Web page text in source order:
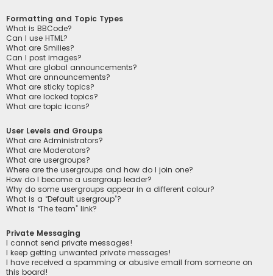
Formatting and Topic Types
What is BBCode?
Can I use HTML?
What are Smilies?
Can I post images?
What are global announcements?
What are announcements?
What are sticky topics?
What are locked topics?
What are topic icons?
User Levels and Groups
What are Administrators?
What are Moderators?
What are usergroups?
Where are the usergroups and how do I join one?
How do I become a usergroup leader?
Why do some usergroups appear in a different colour?
What is a “Default usergroup”?
What is “The team” link?
Private Messaging
I cannot send private messages!
I keep getting unwanted private messages!
I have received a spamming or abusive email from someone on
this board!